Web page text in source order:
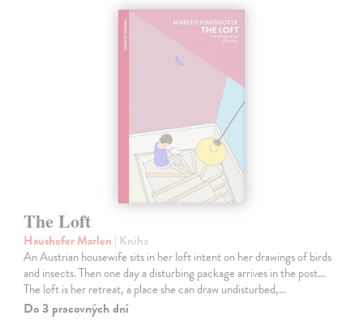
The Loft
Haushofer Marlen | Kniha
An Austrian housewife sits in her loft intent on her drawings of birds
and insects. Then one day a disturbing package arrives in the post...
The loft is her retreat, a place she can draw undisturbed,…
Do 3 pracovných dní